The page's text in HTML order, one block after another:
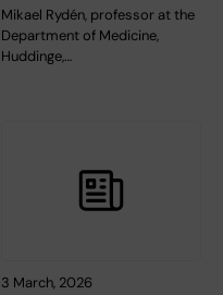
Mikael Rydén, professor at the
Department of Medicine,
Huddinge,…
3 March, 2026